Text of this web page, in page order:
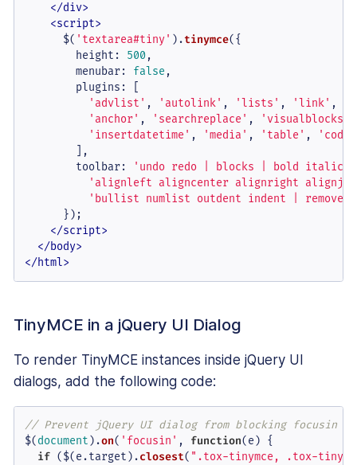
</div>
<script>
      $(
'textarea#tiny' ).tinymce({
height : 500,
menubar: false ,
plugins : [
'advlist' , 'autolink' , 'lists' , 'link' ,
'anchor' , 'searchreplace' , 'visualblocks'
'insertdatetime' , 'media' , 'table' , 'code'
        ],
toolbar:
'undo redo | blocks | bold italic
'alignleft aligncenter alignright
'bullist numlist outdent indent |
      });
</script>
</body>
</html>
TinyMCE in a jQuery UI Dialog
To render TinyMCE instances inside jQuery UI
dialogs, add the following code:
// Prevent jQuery UI dialog from blocking focusin
$(document).on( 'focusin' , function(e) {
if ($(e.target).closest( ".tox-tinymce, .tox-